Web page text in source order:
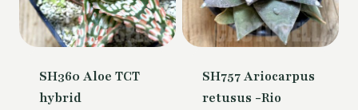
SH360 Aloe TCT
hybrid
SH757 Ariocarpus
retusus -Rio